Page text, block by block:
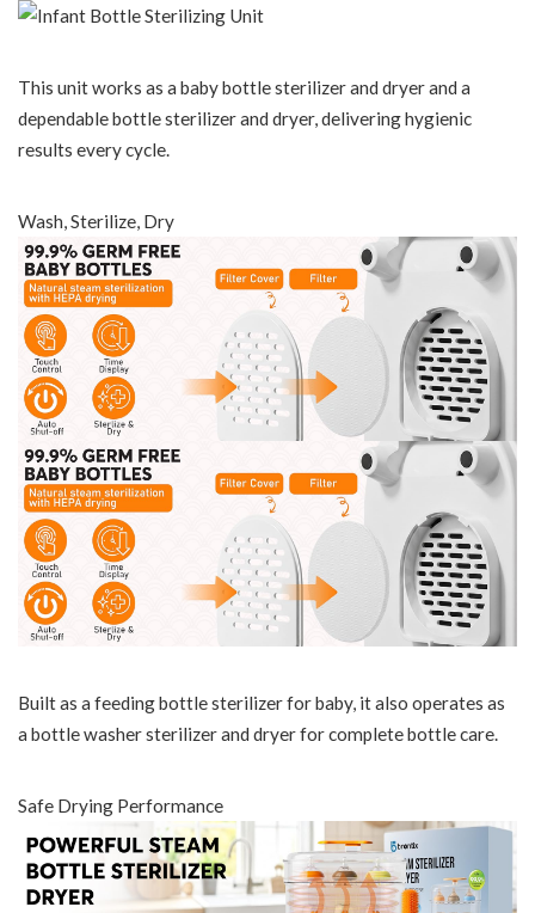
This unit works as a baby bottle sterilizer and dryer and a
dependable bottle sterilizer and dryer, delivering hygienic
results every cycle.
Wash, Sterilize, Dry
Built as a feeding bottle sterilizer for baby, it also operates as
a bottle washer sterilizer and dryer for complete bottle care.
Safe Drying Performance